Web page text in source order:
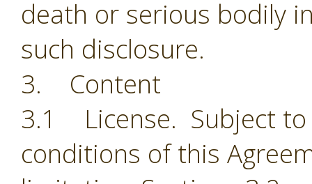
death or serious bodily
such disclosure.
3. Content
3.1 License. Subject
conditions of this